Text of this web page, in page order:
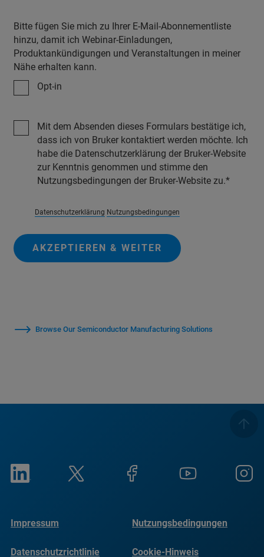
Bitte fügen Sie mich zu Ihrer E-Mail-Abonnementliste
hinzu, damit ich Webinar-Einladungen,
Produktankündigungen und Veranstaltungen in meiner
Nähe erhalten kann.
Opt-in
Mit dem Absenden dieses Formulars bestätige ich,
dass ich von Bruker kontaktiert werden möchte. Ich
habe die Datenschutzerklärung der Bruker-Website
zur Kenntnis genommen und stimme den
Nutzungsbedingungen der Bruker-Website zu.
Datenschutzerklärung Nutzungsbedingungen
AKZEPTIEREN & WEITER
Browse Our Semiconductor Manufacturing Solutions
Impressum Nutzungsbedingungen
Datenschutzrichtlinie Cookie-Hinweis